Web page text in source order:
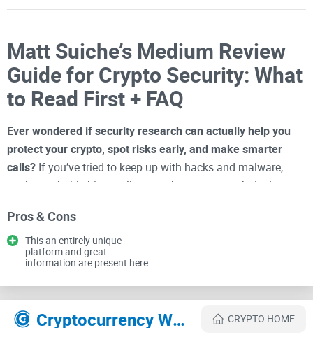
Matt Suiche’s Medium Review
Guide for Crypto Security: What
to Read First + FAQ
Ever wondered if security research can actually help you
protect your crypto, spot risks early, and make smarter
calls? If you’ve tried to keep up with hacks and malware,
you’ve probably hit a wall: posts that are too technical, too
Suiche’s Medium—it’s where complex threats turn into clear,
practical takeaways you can use right away.
I spend my time separating signal from noise. Suiche’s work
sits in that rare zone where you get clean timelines, evidence,
on fluff. Here’s how to get the most value from his posts on
Pros & Cons
This an entirely unique
platform and great
information are present here.
Cryptocurrency Websites Like Matt Suiche CRYPTO HOME